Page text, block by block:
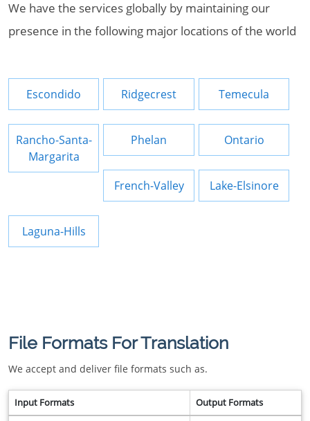
We have the services globally by maintaining our
presence in the following major locations of the world
Escondido Ridgecrest Temecula
Rancho-Santa-
Margarita
Phelan Ontario
French-Valley Lake-Elsinore
Laguna-Hills
File Formats For Translation
We accept and deliver file formats such as.
Input Formats Output Formats